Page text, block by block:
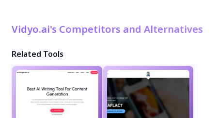
Vidyo.ai's Competitors and Alternatives
Related Tools